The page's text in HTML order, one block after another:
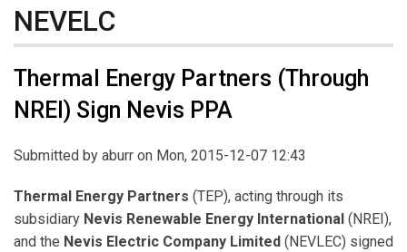
NEVELC
Thermal Energy Partners (Through
NREI) Sign Nevis PPA
Submitted by aburr on Mon, 2015-12-07 12:43
Thermal Energy Partners (TEP), acting through its
subsidiary Nevis Renewable Energy International (NREI),
and the Nevis Electric Company Limited (NEVLEC) signed